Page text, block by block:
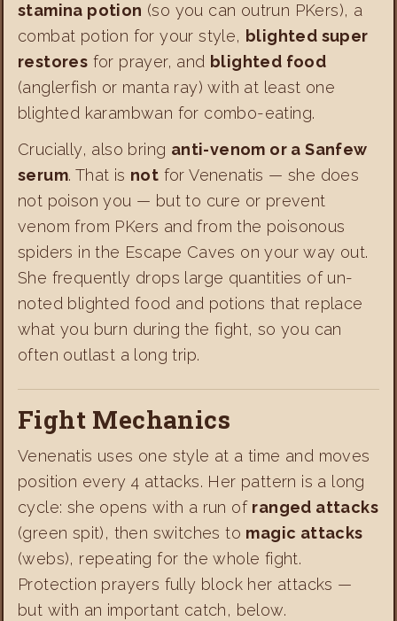
stamina potion (so you can outrun PKers), a
combat potion for your style, blighted super
restores for prayer, and blighted food
(anglerfish or manta ray) with at least one
blighted karambwan for combo-eating.
Crucially, also bring anti-venom or a Sanfew
serum. That is not for Venenatis — she does
not poison you — but to cure or prevent
venom from PKers and from the poisonous
spiders in the Escape Caves on your way out.
She frequently drops large quantities of un-
noted blighted food and potions that replace
what you burn during the fight, so you can
often outlast a long trip.
Fight Mechanics
Venenatis uses one style at a time and moves
position every 4 attacks. Her pattern is a long
cycle: she opens with a run of ranged attacks
(green spit), then switches to magic attacks
(webs), repeating for the whole fight.
Protection prayers fully block her attacks —
but with an important catch, below.